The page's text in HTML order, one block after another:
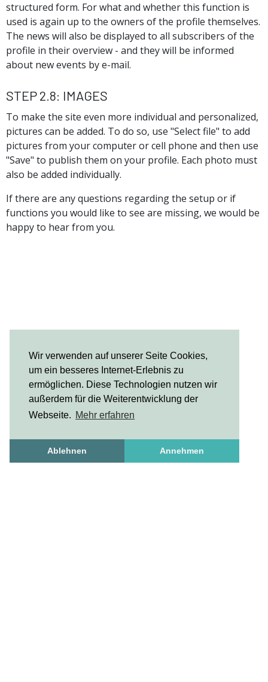
Wir verwenden auf unserer Seite Cookies,
um ein besseres Internet-Erlebnis zu
ermöglichen. Diese Technologien nutzen wir
außerdem für die Weiterentwicklung der
Webseite. Mehr erfahren
Ablehnen Annehmen
structured form. For what and whether this function is
used is again up to the owners of the profile themselves.
The news will also be displayed to all subscribers of the
profile in their overview - and they will be informed
about new events by e-mail.
Step 2.8: Images
To make the site even more individual and personalized,
pictures can be added. To do so, use "Select file" to add
pictures from your computer or cell phone and then use
"Save" to publish them on your profile. Each photo must
also be added individually.
If there are any questions regarding the setup or if
functions you would like to see are missing, we would be
happy to hear from you.